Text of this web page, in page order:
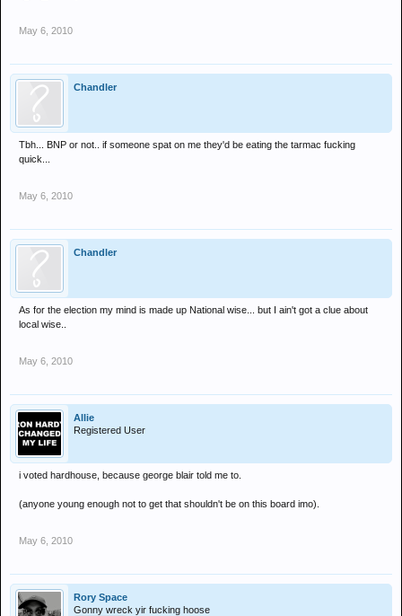
May 6, 2010
Chandler
Tbh... BNP or not.. if someone spat on me they'd be eating the tarmac fucking
quick...
May 6, 2010
Chandler
As for the election my mind is made up National wise... but I ain't got a clue about
local wise..
May 6, 2010
Allie
Registered User
i voted hardhouse, because george blair told me to.
(anyone young enough not to get that shouldn't be on this board imo).
May 6, 2010
Rory Space
Gonny wreck yir fucking hoose